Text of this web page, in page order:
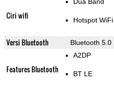
Ciri wifi Hotspot WiFi
Versi Bluetooth Bluetooth 5.0
Features Bluetooth
A2DP
BT LE